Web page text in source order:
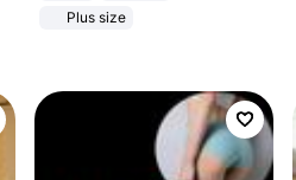
Plus size